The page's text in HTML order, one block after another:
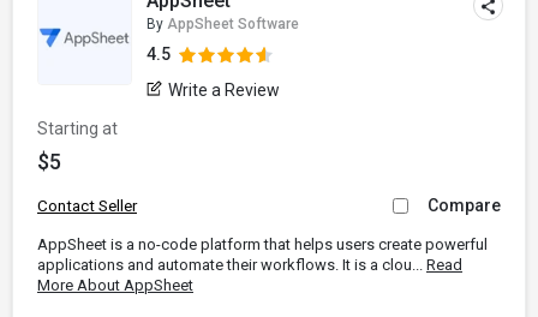
By AppSheet Software
4.5
Write a Review
Starting at
$5
Contact Seller Compare
AppSheet is a no-code platform that helps users create powerful
applications and automate their workflows. It is a clou... Read
More About AppSheet